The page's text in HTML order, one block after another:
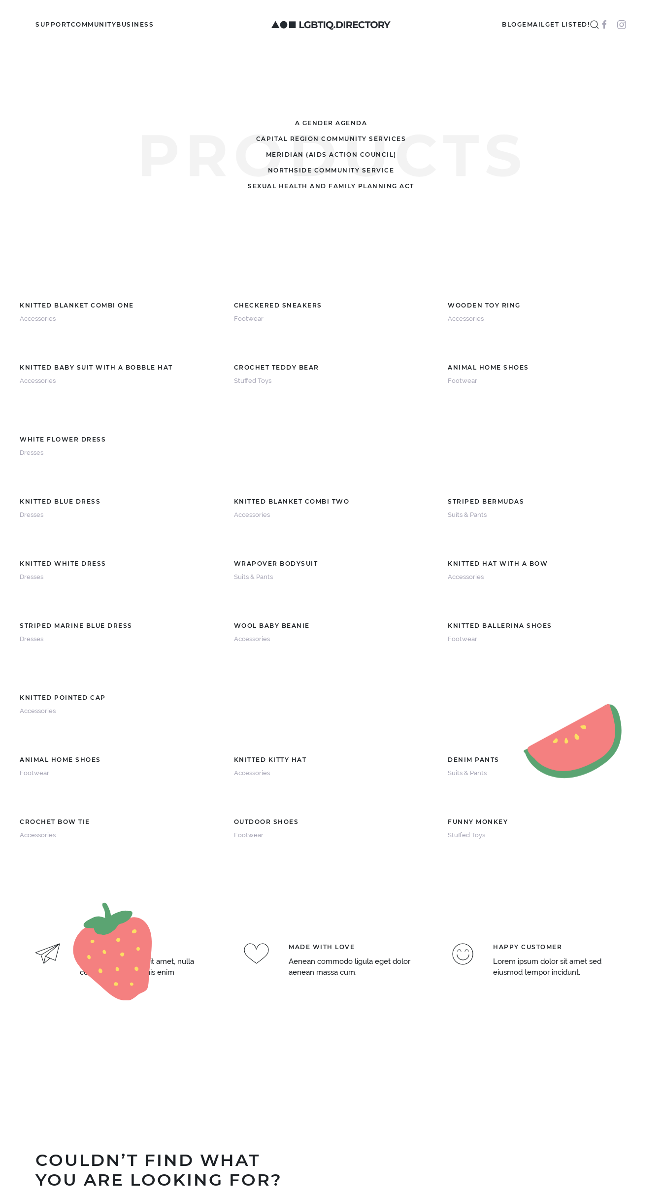
SUPPORTCOMMUNITYBUSINESS BLOGEMAILGET LISTED!
A GENDER AGENDA
CAPITAL REGION COMMUNITY SERVICES
MERIDIAN (AIDS ACTION COUNCIL)
NORTHSIDE COMMUNITY SERVICE
SEXUAL HEALTH AND FAMILY PLANNING ACT
KNITTED BLANKET COMBI ONE
Accessories
CHECKERED SNEAKERS
Footwear
WOODEN TOY RING
Accessories
KNITTED BABY SUIT WITH A BOBBLE HAT
Accessories
CROCHET TEDDY BEAR
Stuffed Toys
ANIMAL HOME SHOES
Footwear
WHITE FLOWER DRESS
Dresses
KNITTED BLUE DRESS
Dresses
KNITTED BLANKET COMBI TWO
Accessories
STRIPED BERMUDAS
Suits & Pants
KNITTED WHITE DRESS
Dresses
WRAPOVER BODYSUIT
Suits & Pants
KNITTED HAT WITH A BOW
Accessories
STRIPED MARINE BLUE DRESS
Dresses
WOOL BABY BEANIE
Accessories
KNITTED BALLERINA SHOES
Footwear
KNITTED POINTED CAP
Accessories
ANIMAL HOME SHOES
Footwear
KNITTED KITTY HAT
Accessories
DENIM PANTS
Suits & Pants
CROCHET BOW TIE
Accessories
OUTDOOR SHOES
Footwear
FUNNY MONKEY
Stuffed Toys
FAST DELIVERY
Lorem ipsum dolor sit amet, nulla
consequat massa quis enim
MADE WITH LOVE
Aenean commodo ligula eget dolor
aenean massa cum.
HAPPY CUSTOMER
Lorem ipsum dolor sit amet sed
eiusmod tempor incidunt.
COULDN’T FIND WHAT
YOU ARE LOOKING FOR?